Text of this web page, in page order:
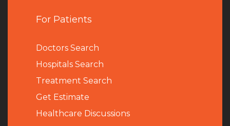
For Patients
Doctors Search
Hospitals Search
Treatment Search
Get Estimate
Healthcare Discussions